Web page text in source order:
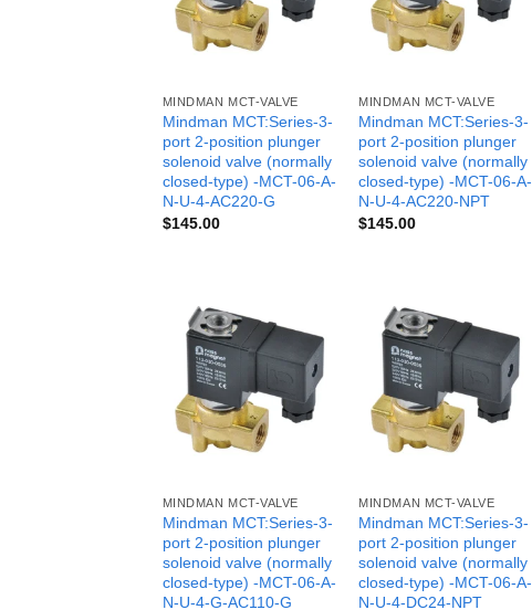
MINDMAN MCT-VALVE
Mindman MCT:Series-3-
port 2-position plunger
solenoid valve (normally
closed-type) -MCT-06-A-
N-U-4-AC220-G
$145.00
MINDMAN MCT-VALVE
Mindman MCT:Series-3-
port 2-position plunger
solenoid valve (normally
closed-type) -MCT-06-A-
N-U-4-AC220-NPT
$145.00
MINDMAN MCT-VALVE
Mindman MCT:Series-3-
port 2-position plunger
solenoid valve (normally
closed-type) -MCT-06-A-
N-U-4-G-AC110-G
MINDMAN MCT-VALVE
Mindman MCT:Series-3-
port 2-position plunger
solenoid valve (normally
closed-type) -MCT-06-A-
N-U-4-DC24-NPT